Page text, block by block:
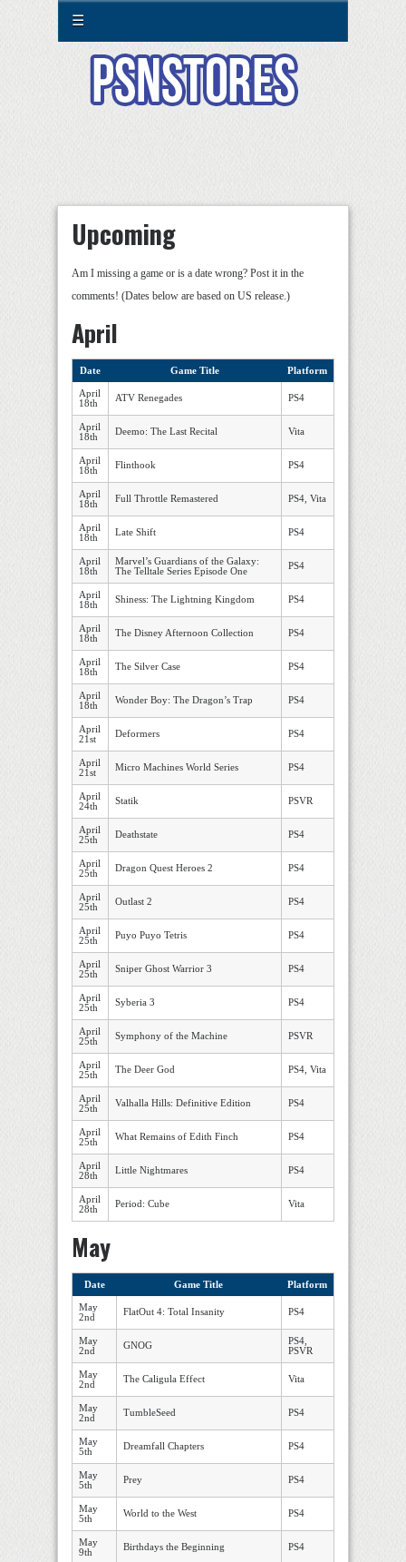
☰
Upcoming
Am I missing a game or is a date wrong? Post it in the
comments! (Dates below are based on US release.)
April
Date Game Title Platform
April
18th
ATV Renegades PS4
April
18th
Deemo: The Last Recital Vita
April
18th
Flinthook PS4
April
18th
Full Throttle Remastered PS4, Vita
April
18th
Late Shift PS4
April
18th
Marvel’s Guardians of the Galaxy:
The Telltale Series Episode One
PS4
April
18th
Shiness: The Lightning Kingdom PS4
April
18th
The Disney Afternoon Collection PS4
April
18th
The Silver Case PS4
April
18th
Wonder Boy: The Dragon’s Trap PS4
April
21st
Deformers PS4
April
21st
Micro Machines World Series PS4
April
24th
Statik PSVR
April
25th
Deathstate PS4
April
25th
Dragon Quest Heroes 2 PS4
April
25th
Outlast 2 PS4
April
25th
Puyo Puyo Tetris PS4
April
25th
Sniper Ghost Warrior 3 PS4
April
25th
Syberia 3 PS4
April
25th
Symphony of the Machine PSVR
April
25th
The Deer God PS4, Vita
April
25th
Valhalla Hills: Definitive Edition PS4
April
25th
What Remains of Edith Finch PS4
April
28th
Little Nightmares PS4
April
28th
Period: Cube Vita
May
Date Game Title Platform
May
2nd
FlatOut 4: Total Insanity PS4
May
2nd
GNOG
PS4,
PSVR
May
2nd
The Caligula Effect Vita
May
2nd
TumbleSeed PS4
May
5th
Dreamfall Chapters PS4
May
5th
Prey PS4
May
5th
World to the West PS4
May
9th
Birthdays the Beginning PS4